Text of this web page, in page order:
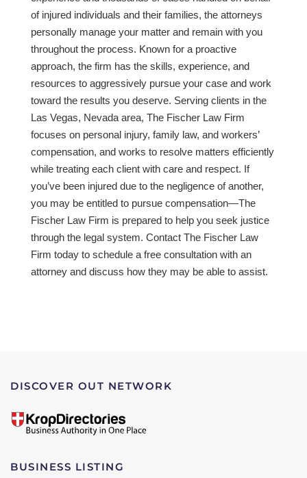
of injured individuals and their families, the attorneys
personally manage your matter and remain with you
throughout the process. Known for a proactive
approach, the firm has the skills, experience, and
resources to aggressively pursue your case and work
toward the results you deserve. Serving clients in the
Las Vegas, Nevada area, The Fischer Law Firm
focuses on personal injury, family law, and workers’
compensation, and works to resolve matters efficiently
while treating each client with care and respect. If
you’ve been injured due to the negligence of another,
you may be entitled to pursue compensation—The
Fischer Law Firm is prepared to help you seek justice
through the legal system. Contact The Fischer Law
Firm today to schedule a free consultation with an
attorney and discuss how they may be able to assist.
DISCOVER OUT NETWORK
BUSINESS LISTING